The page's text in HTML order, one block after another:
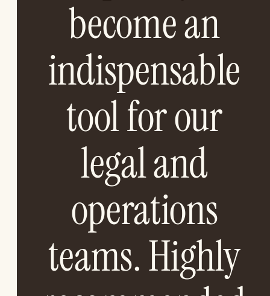
become an
indispensable
tool for our
legal and
operations
teams. Highly